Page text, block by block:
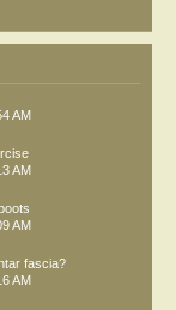
AM
AM
AM
fascia?
AM